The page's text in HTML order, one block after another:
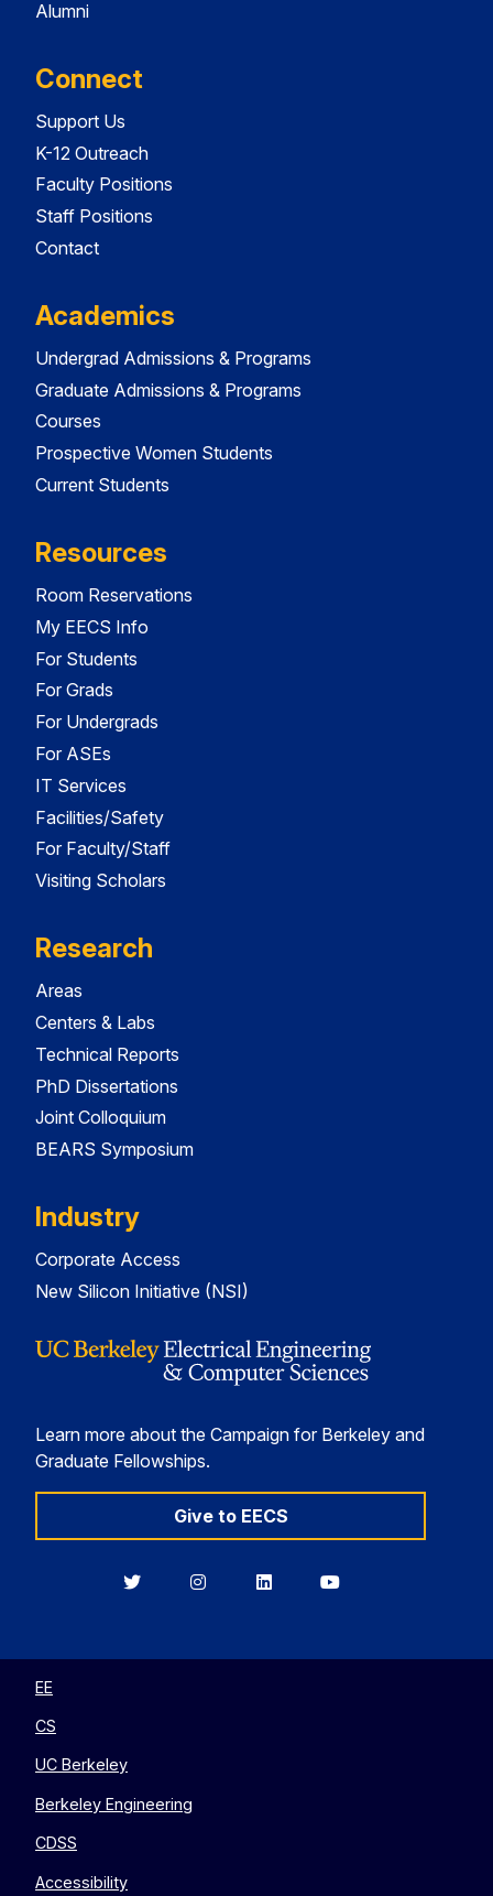
Alumni
Connect
Support Us
K-12 Outreach
Faculty Positions
Staff Positions
Contact
Academics
Undergrad Admissions & Programs
Graduate Admissions & Programs
Courses
Prospective Women Students
Current Students
Resources
Room Reservations
My EECS Info
For Students
For Grads
For Undergrads
For ASEs
IT Services
Facilities/Safety
For Faculty/Staff
Visiting Scholars
Research
Areas
Centers & Labs
Technical Reports
PhD Dissertations
Joint Colloquium
BEARS Symposium
Industry
Corporate Access
New Silicon Initiative (NSI)
Learn more about the Campaign for Berkeley and
Graduate Fellowships.
Give to EECS
BerkeleyBerkeleyBerkeleyBerkeley
EE
CS
UC Berkeley
Berkeley Engineering
CDSS
Accessibility